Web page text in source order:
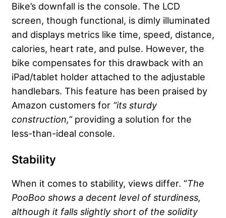
Bike’s downfall is the console. The LCD
screen, though functional, is dimly illuminated
and displays metrics like time, speed, distance,
calories, heart rate, and pulse. However, the
bike compensates for this drawback with an
iPad/tablet holder attached to the adjustable
handlebars. This feature has been praised by
Amazon customers for “its sturdy
construction,” providing a solution for the
less-than-ideal console.
Stability
When it comes to stability, views differ. “The
PooBoo shows a decent level of sturdiness,
although it falls slightly short of the solidity